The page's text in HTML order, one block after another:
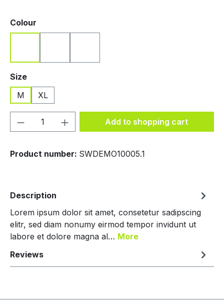
Select
Colour
Select
Size
M
XL
Product Quantity: Enter the desired
Add to shopping cart
Product number: SWDEMO10005.1
Description
Lorem ipsum dolor sit amet, consetetur sadipscing
elitr, sed diam nonumy eirmod tempor invidunt ut
labore et dolore magna al… More
Reviews